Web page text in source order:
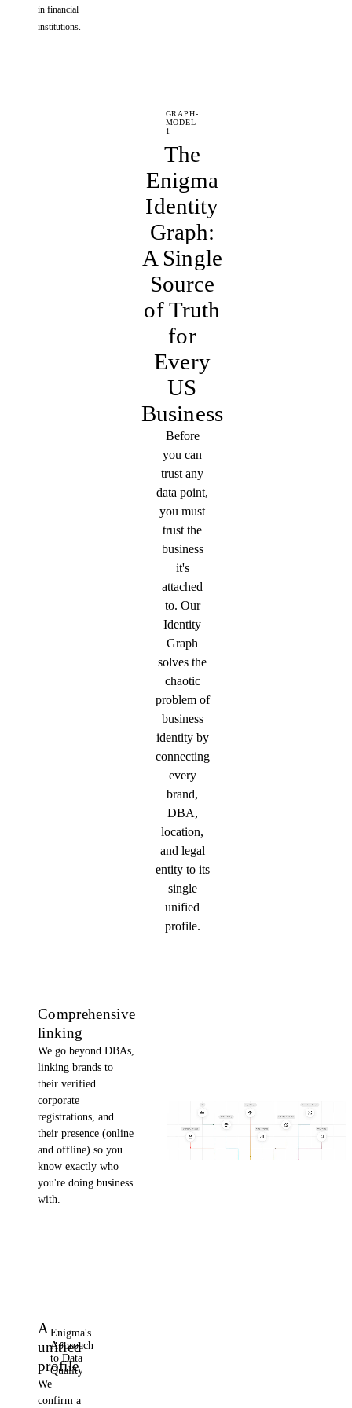
in financial
institutions.
GRAPH-
MODEL-
1
The
Enigma
Identity
Graph:
A Single
Source
of Truth
for
Every
US
Business
Before
you can
trust any
data point,
you must
trust the
business
it's
attached
to. Our
Identity
Graph
solves the
chaotic
problem of
business
identity by
connecting
every
brand,
DBA,
location,
and legal
entity to its
single
unified
profile.
Comprehensive
linking
We go beyond DBAs,
linking brands to
their verified
corporate
registrations, and
their presence (online
and offline) so you
know exactly who
you're doing business
with.
A
unified
profile
We
confirm a
Enigma's
Approach
to Data
Quality